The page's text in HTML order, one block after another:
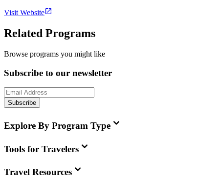
Visit Website
Related Programs
Browse programs you might like
Subscribe to our newsletter
Subscribe
Explore By Program Type
Tools for Travelers
Travel Resources